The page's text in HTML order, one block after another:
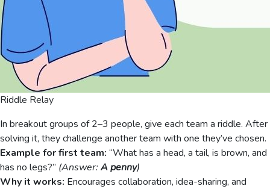
Riddle Relay
In breakout groups of 2–3 people, give each team a riddle. After
solving it, they challenge another team with one they’ve chosen.
Example for first team: “What has a head, a tail, is brown, and
has no legs?” (Answer: A penny)
Why it works: Encourages collaboration, idea-sharing, and